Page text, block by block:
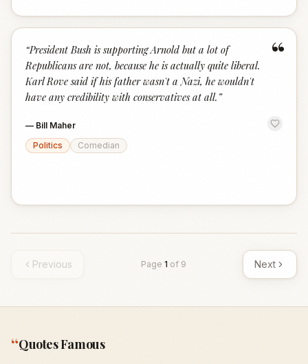
“
“President Bush is supporting Arnold but a lot of
Republicans are not, because he is actually quite liberal.
Karl Rove said if his father wasn't a Nazi, he wouldn't
have any credibility with conservatives at all. ”
— Bill Maher
Politics
Comedian
Previous Page 1 of 9 Next
“Quotes Famous